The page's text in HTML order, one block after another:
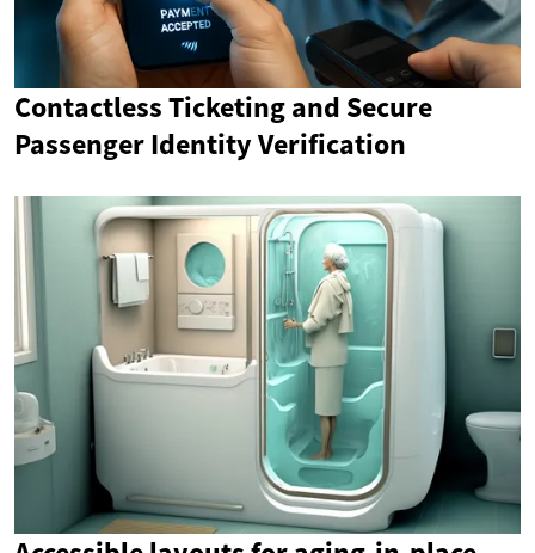
Contactless Ticketing and Secure
Passenger Identity Verification